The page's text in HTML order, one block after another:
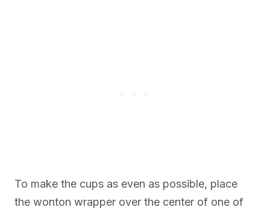
To make the cups as even as possible, place
the wonton wrapper over the center of one of